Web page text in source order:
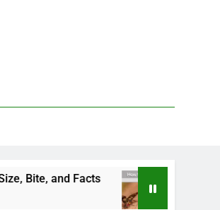
How to Kill Deer Flies:
2 Days Ago